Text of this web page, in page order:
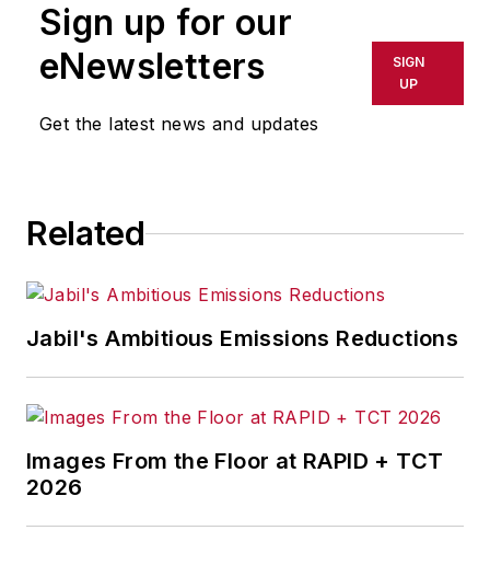
Sign up for our
eNewsletters
Get the latest news and updates
SIGN
UP
Related
Jabil's Ambitious Emissions Reductions
Images From the Floor at RAPID + TCT
2026